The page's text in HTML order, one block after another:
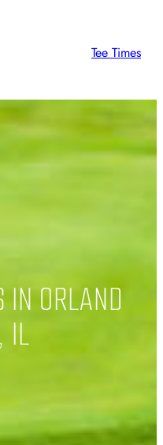
Tee Times
IN ORLAND
IL